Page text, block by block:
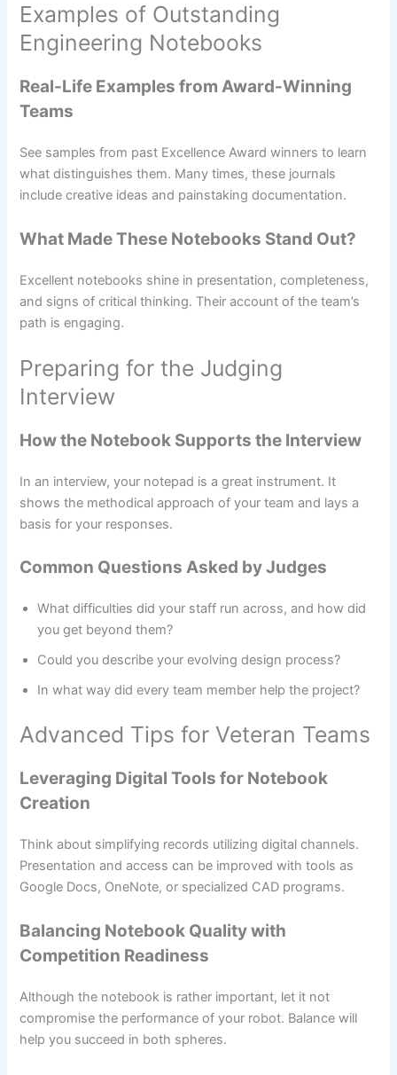
Examples of Outstanding
Engineering Notebooks
Real-Life Examples from Award-Winning
Teams
See samples from past Excellence Award winners to learn
what distinguishes them. Many times, these journals
include creative ideas and painstaking documentation.
What Made These Notebooks Stand Out?
Excellent notebooks shine in presentation, completeness,
and signs of critical thinking. Their account of the team’s
path is engaging.
Preparing for the Judging
Interview
How the Notebook Supports the Interview
In an interview, your notepad is a great instrument. It
shows the methodical approach of your team and lays a
basis for your responses.
Common Questions Asked by Judges
What difficulties did your staff run across, and how did
you get beyond them?
Could you describe your evolving design process?
In what way did every team member help the project?
Advanced Tips for Veteran Teams
Leveraging Digital Tools for Notebook
Creation
Think about simplifying records utilizing digital channels.
Presentation and access can be improved with tools as
Google Docs, OneNote, or specialized CAD programs.
Balancing Notebook Quality with
Competition Readiness
Although the notebook is rather important, let it not
compromise the performance of your robot. Balance will
help you succeed in both spheres.